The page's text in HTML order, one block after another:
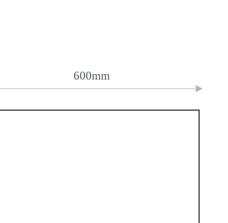
600mm